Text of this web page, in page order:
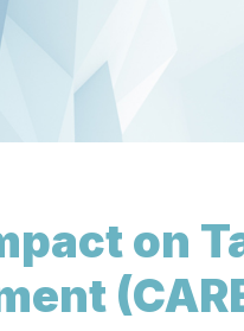
on